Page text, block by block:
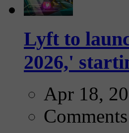
Lyft to
2026,'
Apr 18,
Comments